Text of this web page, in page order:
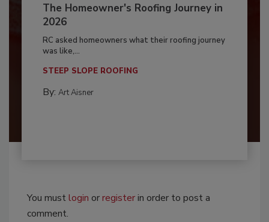
The Homeowner's Roofing Journey in
2026
RC asked homeowners what their roofing journey
was like,...
STEEP SLOPE ROOFING
By: Art Aisner
You mustlogin orregisterin order to post a
comment.